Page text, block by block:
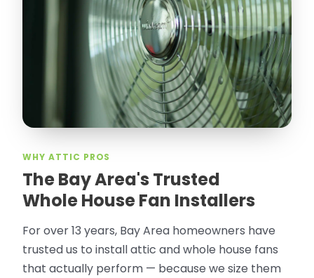
WHY ATTIC PROS
The Bay Area's Trusted
Whole House Fan Installers
For over 13 years, Bay Area homeowners have
trusted us to install attic and whole house fans
that actually perform — because we size them